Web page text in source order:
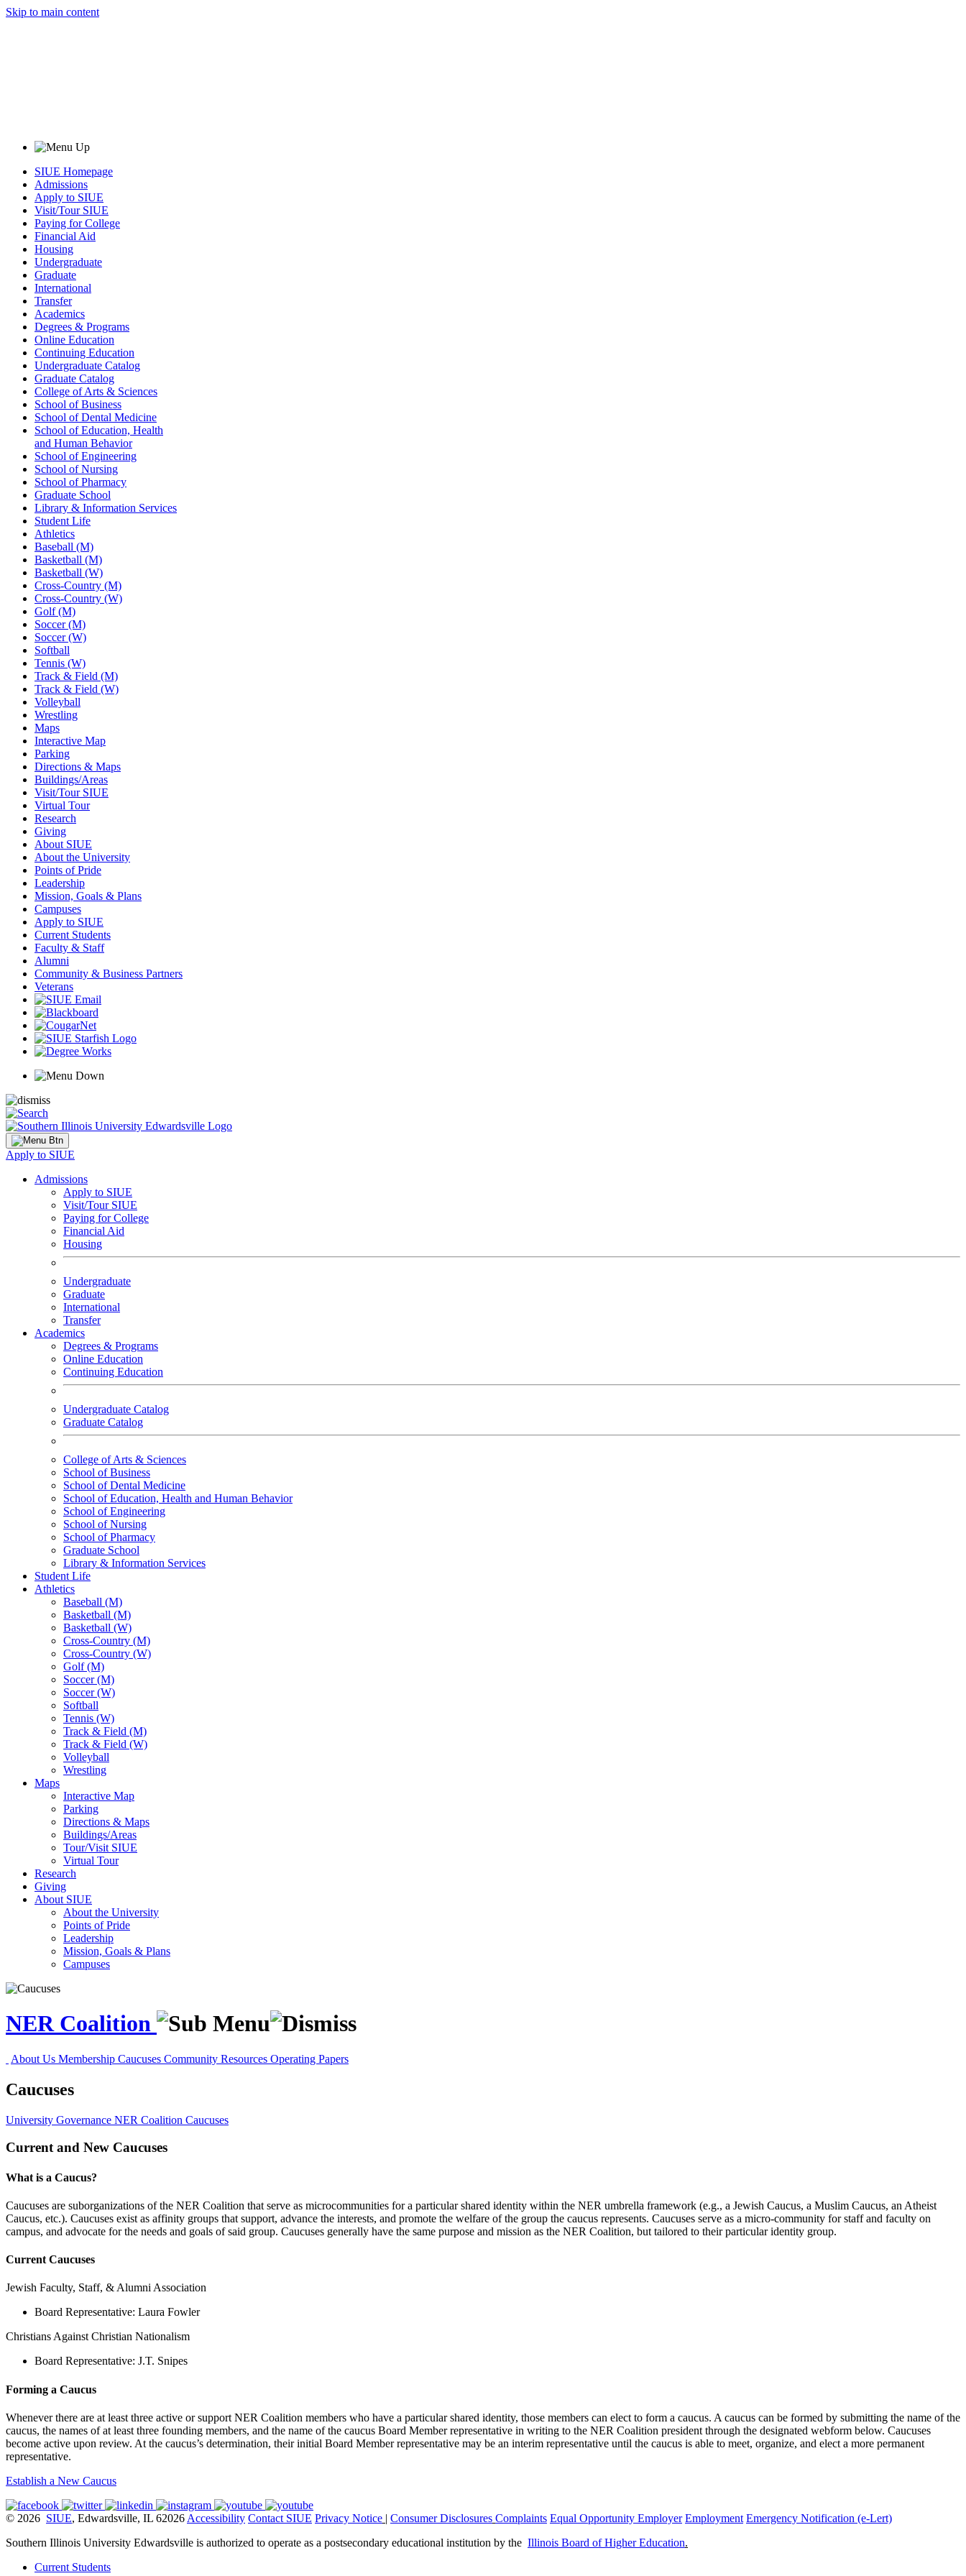
Skip to main content
SIUE Homepage
Admissions
Apply to SIUE
Visit/Tour SIUE
Paying for College
Financial Aid
Housing
Undergraduate
Graduate
International
Transfer
Academics
Degrees & Programs
Online Education
Continuing Education
Undergraduate Catalog
Graduate Catalog
College of Arts & Sciences
School of Business
School of Dental Medicine
School of Education, Health
and Human Behavior
School of Engineering
School of Nursing
School of Pharmacy
Graduate School
Library & Information Services
Student Life
Athletics
Baseball (M)
Basketball (M)
Basketball (W)
Cross-Country (M)
Cross-Country (W)
Golf (M)
Soccer (M)
Soccer (W)
Softball
Tennis (W)
Track & Field (M)
Track & Field (W)
Volleyball
Wrestling
Maps
Interactive Map
Parking
Directions & Maps
Buildings/Areas
Visit/Tour SIUE
Virtual Tour
Research
Giving
About SIUE
About the University
Points of Pride
Leadership
Mission, Goals & Plans
Campuses
Apply to SIUE
Current Students
Faculty & Staff
Alumni
Community & Business Partners
Veterans
Apply to SIUE
Admissions
Apply to SIUE
Visit/Tour SIUE
Paying for College
Financial Aid
Housing
Undergraduate
Graduate
International
Transfer
Academics
Degrees & Programs
Online Education
Continuing Education
Undergraduate Catalog
Graduate Catalog
College of Arts & Sciences
School of Business
School of Dental Medicine
School of Education, Health and Human Behavior
School of Engineering
School of Nursing
School of Pharmacy
Graduate School
Library & Information Services
Student Life
Athletics
Baseball (M)
Basketball (M)
Basketball (W)
Cross-Country (M)
Cross-Country (W)
Golf (M)
Soccer (M)
Soccer (W)
Softball
Tennis (W)
Track & Field (M)
Track & Field (W)
Volleyball
Wrestling
Maps
Interactive Map
Parking
Directions & Maps
Buildings/Areas
Tour/Visit SIUE
Virtual Tour
Research
Giving
About SIUE
About the University
Points of Pride
Leadership
Mission, Goals & Plans
Campuses
NER Coalition
About Us Membership Caucuses Community Resources Operating Papers
Caucuses
University Governance NER Coalition Caucuses
Current and New Caucuses
What is a Caucus?
Caucuses are suborganizations of the NER Coalition that serve as microcommunities for a particular shared identity within the NER umbrella framework (e.g., a Jewish Caucus, a Muslim Caucus, an Atheist
Caucus, etc.). Caucuses exist as affinity groups that support, advance the interests, and promote the welfare of the group the caucus represents. Caucuses serve as a micro-community for staff and faculty on
campus, and advocate for the needs and goals of said group. Caucuses generally have the same purpose and mission as the NER Coalition, but tailored to their particular identity group.
Current Caucuses
Jewish Faculty, Staff, & Alumni Association
Board Representative: Laura Fowler
Christians Against Christian Nationalism
Board Representative: J.T. Snipes
Forming a Caucus
Whenever there are at least three active or support NER Coalition members who have a particular shared identity, those members can elect to form a caucus. A caucus can be formed by submitting the name of the
caucus, the names of at least three founding members, and the name of the caucus Board Member representative in writing to the NER Coalition president through the designated webform below. Caucuses
become active upon review. At the caucus’s determination, their initial Board Member representative may be an interim representative until the caucus is able to meet, organize, and elect a more permanent
representative.
Establish a New Caucus
© 2026 SIUE, Edwardsville, IL 62026 Accessibility Contact SIUE Privacy Notice | Consumer Disclosures Complaints Equal Opportunity Employer Employment Emergency Notification (e-Lert)
Southern Illinois University Edwardsville is authorized to operate as a postsecondary educational institution by the Illinois Board of Higher Education.
Current Students